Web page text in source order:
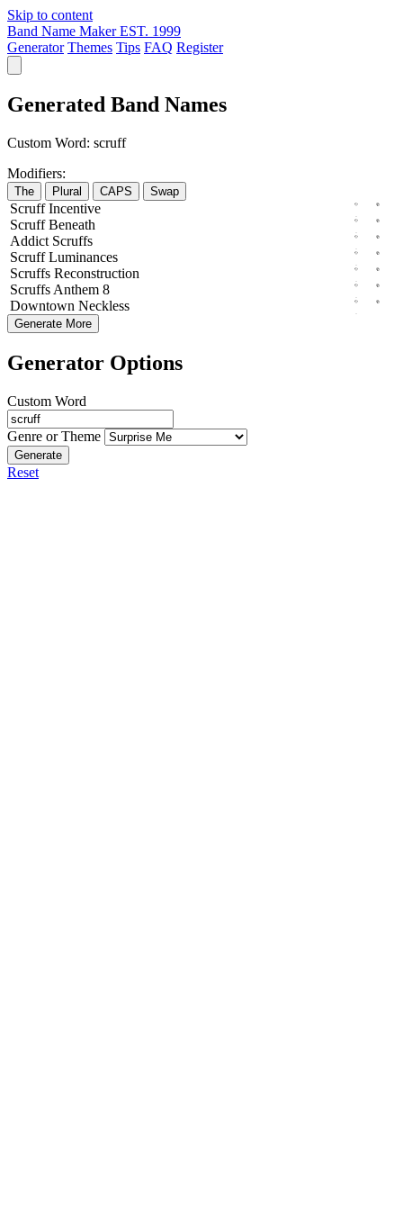
Skip to content
Band Name Maker EST. 1999
Generator Themes Tips FAQ Register
Generated Band Names
Custom Word: scruff
Modifiers:
The Plural CAPS Swap
Scruff Incentive
Scruff Beneath
Addict Scruffs
Scruff Luminances
Scruffs Reconstruction
Scruffs Anthem 8
Downtown Neckless
Generate More
Generator Options
Custom Word
Genre or Theme
Generate
Reset